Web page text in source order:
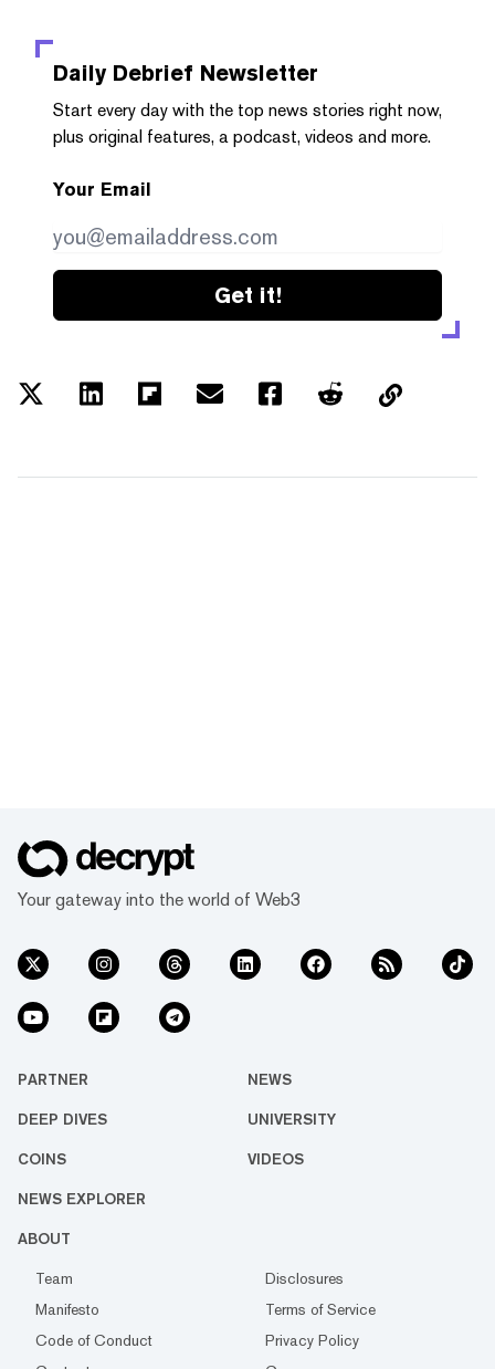
Daily Debrief Newsletter
Start every day with the top news stories right now,
plus original features, a podcast, videos and more.
Your Email
Get it!
Your gateway into the world of Web3
PARTNER NEWS
DEEP DIVES UNIVERSITY
COINS VIDEOS
NEWS EXPLORER
ABOUT
Team
Disclosures
Manifesto
Terms of Service
Code of Conduct
Privacy Policy